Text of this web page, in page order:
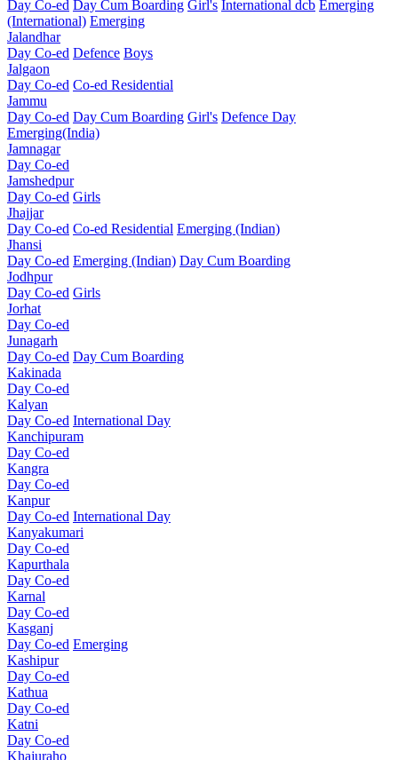
Day Co-ed Day Cum Boarding Girl's International dcb Emerging
(International) Emerging
Jalandhar
Day Co-ed Defence Boys
Jalgaon
Day Co-ed Co-ed Residential
Jammu
Day Co-ed Day Cum Boarding Girl's Defence Day
Emerging(India)
Jamnagar
Day Co-ed
Jamshedpur
Day Co-ed Girls
Jhajjar
Day Co-ed Co-ed Residential Emerging (Indian)
Jhansi
Day Co-ed Emerging (Indian) Day Cum Boarding
Jodhpur
Day Co-ed Girls
Jorhat
Day Co-ed
Junagarh
Day Co-ed Day Cum Boarding
Kakinada
Day Co-ed
Kalyan
Day Co-ed International Day
Kanchipuram
Day Co-ed
Kangra
Day Co-ed
Kanpur
Day Co-ed International Day
Kanyakumari
Day Co-ed
Kapurthala
Day Co-ed
Karnal
Day Co-ed
Kasganj
Day Co-ed Emerging
Kashipur
Day Co-ed
Kathua
Day Co-ed
Katni
Day Co-ed
Khajuraho